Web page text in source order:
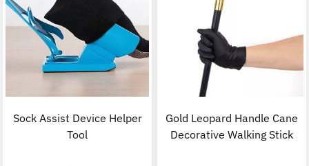
Sock Assist Device Helper
Tool
Gold Leopard Handle Cane
Decorative Walking Stick